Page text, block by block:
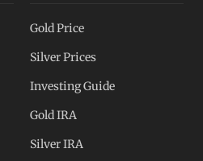
Gold Price
Silver Prices
Investing Guide
Gold IRA
Silver IRA